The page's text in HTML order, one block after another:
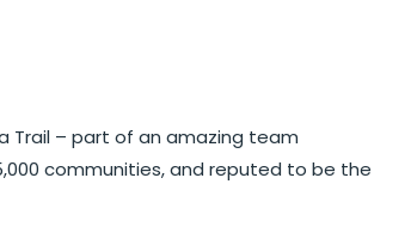
Trail – part of an amazing team
communities, and reputed to be the